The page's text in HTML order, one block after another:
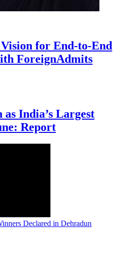
for End-to-End
ForeignAdmits
as India’s Largest
Report